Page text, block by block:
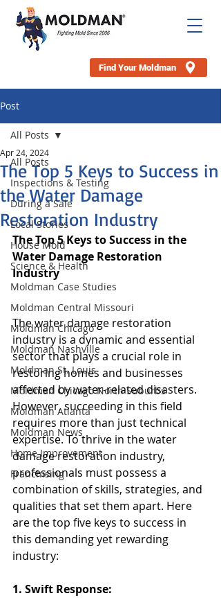
Find Your Moldman
Post
All Posts
Inspections & Testing
During a Sale
Local Stories
House Mold
Science & Health
Moldman Case Studies
Moldman Central Missouri
Moldman Chicago
Moldman Nashville
Moldman St. Louis
Moldman Chicago North Suburbs
Moldman Atlanta
Moldman News
Home Improvement
Franchising
All Posts
The Top 5 Keys to Success in
the Water Damage
Restoration Industry
Apr 24, 2024
The Top 5 Keys to Success in the
Water Damage Restoration
Industry
The water damage restoration
industry is a dynamic and essential
sector that plays a crucial role in
restoring homes and businesses
affected by water-related disasters.
However, succeeding in this field
requires more than just technical
expertise. To thrive in the water
damage restoration industry,
professionals must possess a
combination of skills, strategies, and
qualities that set them apart. Here
are the top five keys to success in
this demanding yet rewarding
industry:
1. Swift Response: